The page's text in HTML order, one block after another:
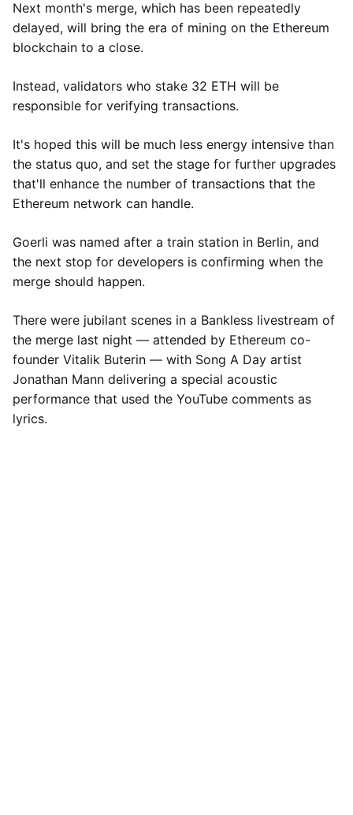
Next month's merge, which has been repeatedly
delayed, will bring the era of mining on the Ethereum
blockchain to a close.
Instead, validators who stake 32 ETH will be
responsible for verifying transactions.
It's hoped this will be much less energy intensive than
the status quo, and set the stage for further upgrades
that'll enhance the number of transactions that the
Ethereum network can handle.
Goerli was named after a train station in Berlin, and
the next stop for developers is confirming when the
merge should happen.
There were jubilant scenes in a Bankless livestream of
the merge last night — attended by Ethereum co-
founder Vitalik Buterin — with Song A Day artist
Jonathan Mann delivering a special acoustic
performance that used the YouTube comments as
lyrics.